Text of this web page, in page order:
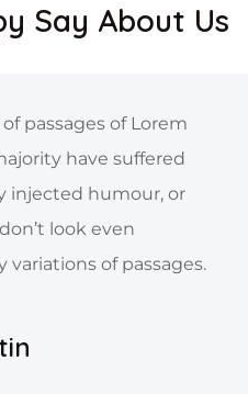
Say About Us
passages of Lorem
have suffered
injected humour, or
look even
variations of passages.